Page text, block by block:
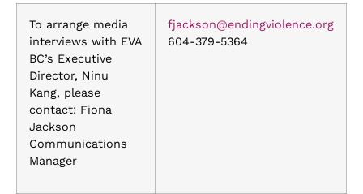
To arrange media
interviews with EVA
BC’s Executive
Director, Ninu
Kang, please
contact: Fiona
Jackson
Communications
Manager
fjackson@endingviolence.org
604-379-5364